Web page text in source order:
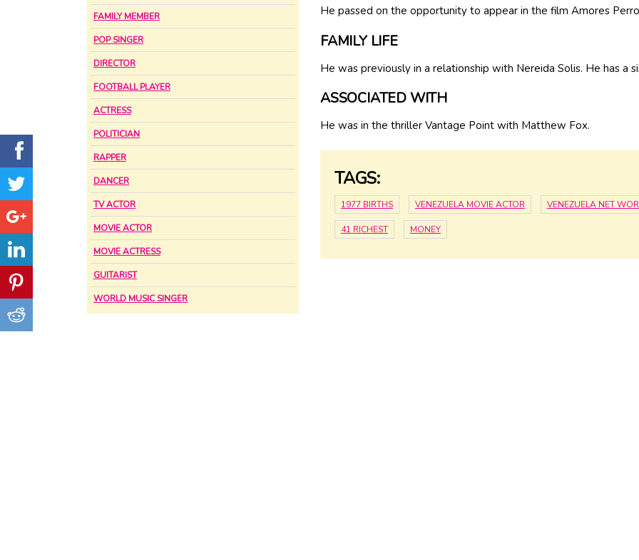
FAMILY MEMBER
POP SINGER
DIRECTOR
FOOTBALL PLAYER
ACTRESS
POLITICIAN
RAPPER
DANCER
TV ACTOR
MOVIE ACTOR
MOVIE ACTRESS
GUITARIST
WORLD MUSIC SINGER
He passed on the opportunity to appear in the film Amores
FAMILY LIFE
He was previously in a relationship with Nereida Solis. He has a
ASSOCIATED WITH
He was in the thriller Vantage Point with Matthew Fox.
TAGS:
1977 BIRTHS VENEZUELA MOVIE ACTOR VENEZUELA NET
41 RICHEST MONEY